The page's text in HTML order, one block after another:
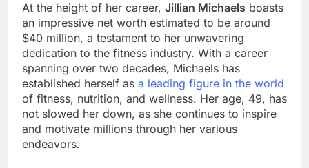
At the height of her career, Jillian Michaels boasts
an impressive net worth estimated to be around
$40 million, a testament to her unwavering
dedication to the fitness industry. With a career
spanning over two decades, Michaels has
established herself as a leading figure in the world
of fitness, nutrition, and wellness. Her age, 49, has
not slowed her down, as she continues to inspire
and motivate millions through her various
endeavors.